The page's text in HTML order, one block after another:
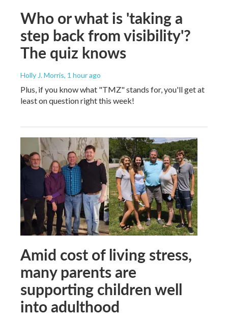
Who or what is 'taking a
step back from visibility'?
The quiz knows
Holly J. Morris, 1 hour ago
Plus, if you know what "TMZ" stands for, you'll get at
least on question right this week!
Amid cost of living stress,
many parents are
supporting children well
into adulthood